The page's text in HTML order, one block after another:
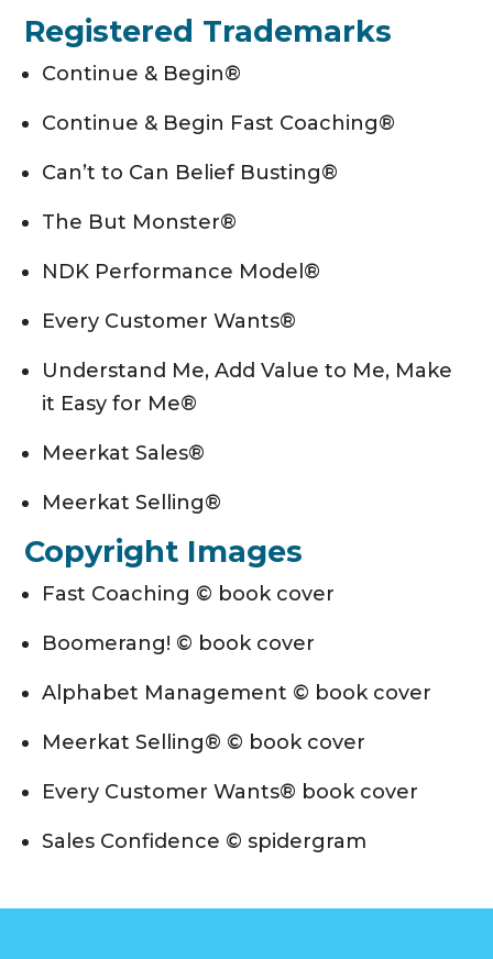
Registered Trademarks
Continue & Begin®
Continue & Begin Fast Coaching®
Can’t to Can Belief Busting®
The But Monster®
NDK Performance Model®
Every Customer Wants®
Understand Me, Add Value to Me, Make
it Easy for Me®
Meerkat Sales®
Meerkat Selling®
Copyright Images
Fast Coaching © book cover
Boomerang! © book cover
Alphabet Management © book cover
Meerkat Selling® © book cover
Every Customer Wants® book cover
Sales Confidence © spidergram